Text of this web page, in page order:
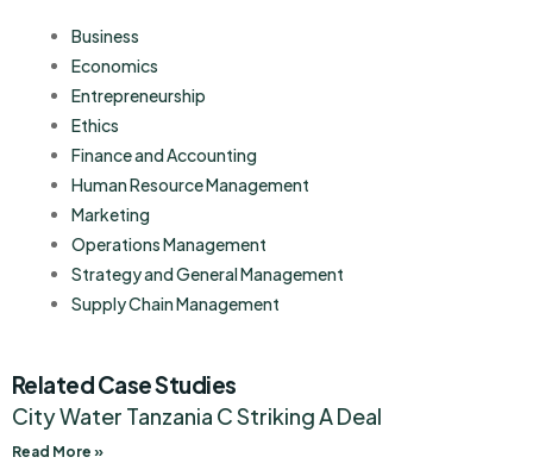
Business
Economics
Entrepreneurship
Ethics
Finance and Accounting
Human Resource Management
Marketing
Operations Management
Strategy and General Management
Supply Chain Management
Related Case Studies
City Water Tanzania C Striking A Deal
Read More »